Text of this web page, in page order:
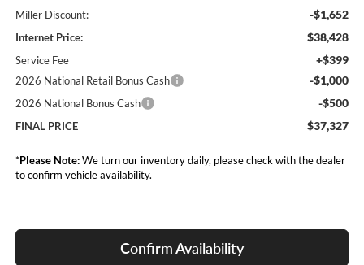
Miller Discount: -$1,652
Internet Price: $38,428
Service Fee +$399
2026 National Retail Bonus Cash -$1,000
2026 National Bonus Cash -$500
FINAL PRICE $37,327
*Please Note:We turn our inventory daily, please check with the dealer
to confirm vehicle availability.
Confirm Availability